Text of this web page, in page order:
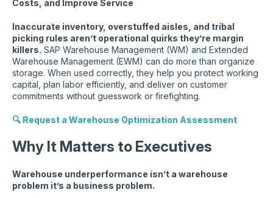
Costs, and Improve Service
Inaccurate inventory, overstuffed aisles, and tribal
picking rules aren’t operational quirks they’re margin
killers. SAP Warehouse Management (WM) and Extended
Warehouse Management (EWM) can do more than organize
storage. When used correctly, they help you protect working
capital, plan labor efficiently, and deliver on customer
commitments without guesswork or firefighting.
🔍 Request a Warehouse Optimization Assessment
Why It Matters to Executives
Warehouse underperformance isn’t a warehouse
problem it’s a business problem.